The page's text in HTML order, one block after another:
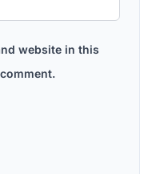
website in this